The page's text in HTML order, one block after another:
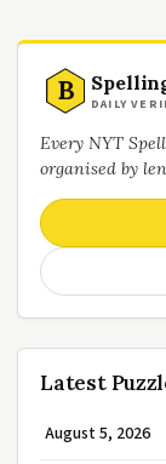
B DAILY
Every NYT
organised by
Latest
August 5, 2026